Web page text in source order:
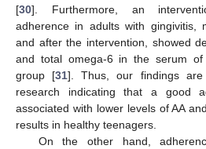
[30]. Furthermore, an
adherence in adults with gingivitis,
and after the intervention, showed
and total omega-6 in the serum of
group [31]. Thus, our findings are
research indicating that a good
associated with lower levels of AA
results in healthy teenagers.
On the other hand,